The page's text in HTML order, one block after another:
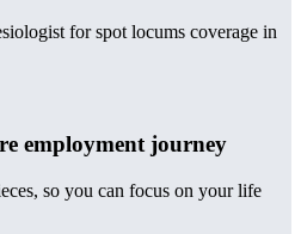
for spot locums coverage in
employment journey
so you can focus on your life